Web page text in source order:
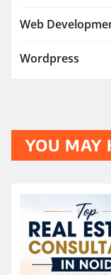
Web
Wordpress
YOU MAY